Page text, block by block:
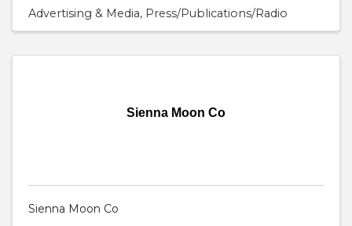
Advertising & Media Press/Publications/Radio
Sienna Moon Co
Sienna Moon Co